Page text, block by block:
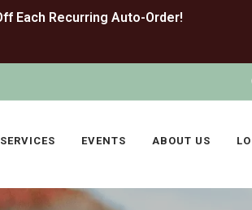
SERVICES EVENTS ABOUT US